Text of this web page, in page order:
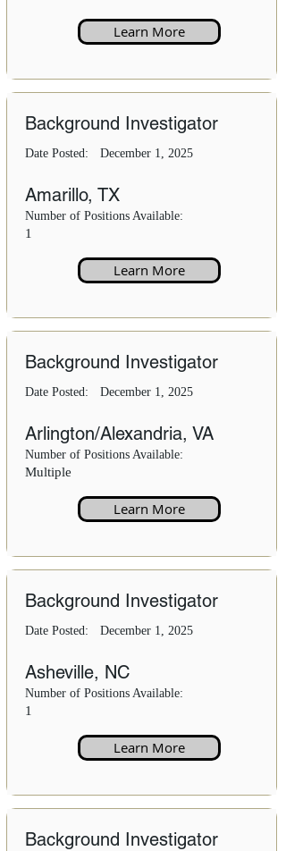
Learn More
Background Investigator
Date Posted: December 1, 2025
Amarillo, TX
Number of Positions Available:
1
Learn More
Background Investigator
Date Posted: December 1, 2025
Arlington/Alexandria, VA
Number of Positions Available:
Multiple
Learn More
Background Investigator
Date Posted: December 1, 2025
Asheville, NC
Number of Positions Available:
1
Learn More
Background Investigator